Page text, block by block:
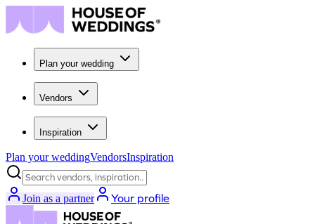
Plan your wedding
Vendors
Inspiration
Plan your weddingVendorsInspiration
Search vendors, inspiration...
Join as a partner Your profile